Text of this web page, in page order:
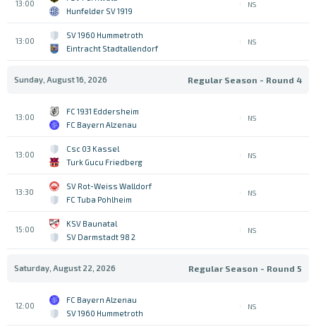
13:00
Hunfelder SV 1919
NS
13:00
SV 1960 Hummetroth
Eintracht Stadtallendorf
NS
Sunday, August 16, 2026 Regular Season - Round 4
13:00
FC 1931 Eddersheim
FC Bayern Alzenau
NS
13:00
Csc 03 Kassel
Turk Gucu Friedberg
NS
13:30
SV Rot-Weiss Walldorf
FC Tuba Pohlheim
NS
15:00
KSV Baunatal
SV Darmstadt 98 2
NS
Saturday, August 22, 2026 Regular Season - Round 5
12:00
FC Bayern Alzenau
SV 1960 Hummetroth
NS